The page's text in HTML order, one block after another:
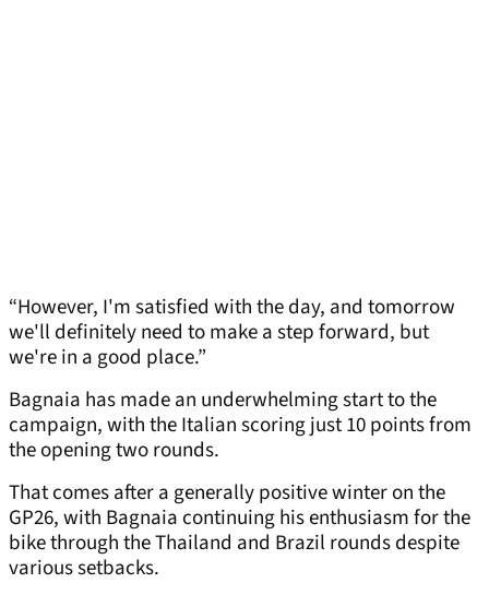
“However, I'm satisfied with the day, and tomorrow
we'll definitely need to make a step forward, but
we're in a good place.”
Bagnaia has made an underwhelming start to the
campaign, with the Italian scoring just 10 points from
the opening two rounds.
That comes after a generally positive winter on the
GP26, with Bagnaia continuing his enthusiasm for the
bike through the Thailand and Brazil rounds despite
various setbacks.